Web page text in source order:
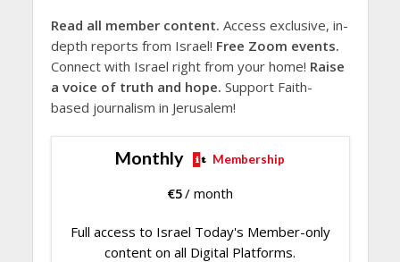
Read all member content. Access exclusive, in-
depth reports from Israel! Free Zoom events.
Connect with Israel right from your home! Raise
a voice of truth and hope. Support Faith-
based journalism in Jerusalem!
Monthly Membership
€5/ month
Full access to Israel Today's Member-only
content on all Digital Platforms.